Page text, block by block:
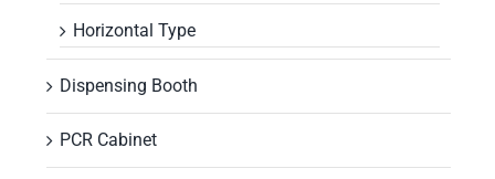
Horizontal Type
Dispensing Booth
PCR Cabinet